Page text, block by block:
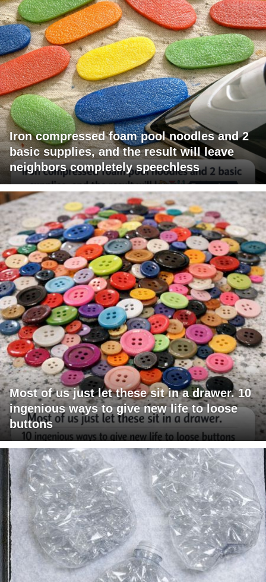
Iron compressed foam pool noodles and 2
basic supplies, and the result will leave
neighbors completely speechless
Most of us just let these sit in a drawer. 10
ingenious ways to give new life to loose
buttons